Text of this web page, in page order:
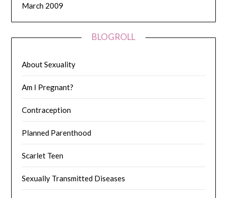
March 2009
BLOGROLL
About Sexuality
Am I Pregnant?
Contraception
Planned Parenthood
Scarlet Teen
Sexually Transmitted Diseases